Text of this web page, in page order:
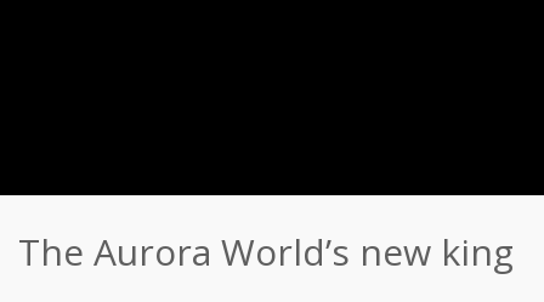
The Aurora World’s new king